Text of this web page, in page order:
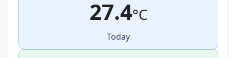
27.4°C
Today